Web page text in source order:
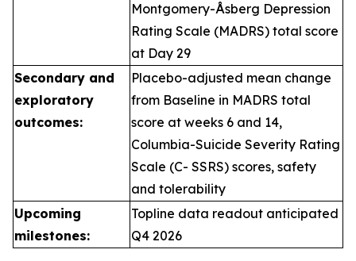
Montgomery-Åsberg Depression
Rating Scale (MADRS) total score
at Day 29
Secondary and
exploratory
outcomes:
Placebo-adjusted mean change
from Baseline in MADRS total
score at weeks 6 and 14,
Columbia-Suicide Severity Rating
Scale (C- SSRS) scores, safety
and tolerability
Upcoming
milestones:
Topline data readout anticipated
Q4 2026